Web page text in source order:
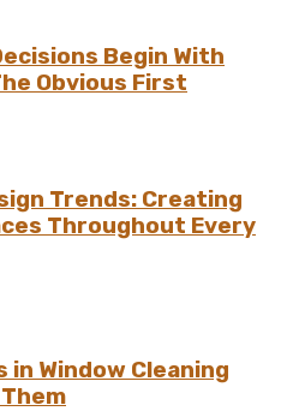
Begin With
Obvious First
Trends: Creating
Throughout Every
in Window Cleaning